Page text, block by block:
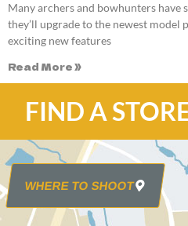
Many archers and bowhunters have
they’ll upgrade to the newest model
exciting new features
Read More »
FIND A
WHERE TO SHOOT